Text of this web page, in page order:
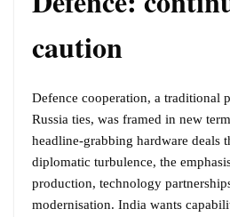
caution
Defence cooperation, a traditional
Russia ties, was framed in new
headline-grabbing hardware deals
diplomatic turbulence, the
production, technology
modernisation. India wants